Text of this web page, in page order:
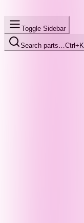
Toggle Sidebar
Search parts… Ctrl+K